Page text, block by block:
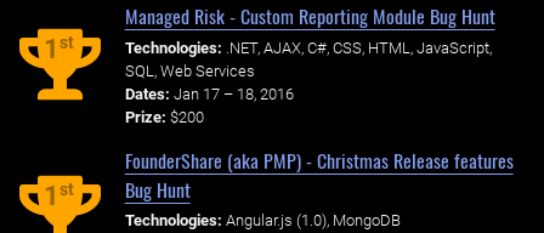
1st
Managed Risk - Custom Reporting Module Bug Hunt
Technologies: .NET, AJAX, C#, CSS, HTML, JavaScript,
SQL, Web Services
Dates: Jan 17 – 18, 2016
Prize: $200
1st
FounderShare (aka PMP) - Christmas Release features
Bug Hunt
Technologies: Angular.js (1.0), MongoDB